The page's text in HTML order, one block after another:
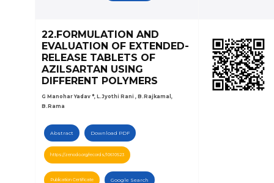
22.FORMULATION AND
EVALUATION OF EXTENDED-
RELEASE TABLETS OF
AZILSARTAN USING
DIFFERENT POLYMERS
G Manohar Yadav *, L.Jyothi Rani , B.Rajkamal,
B.Rama
Abstract Download PDF
https://zenodo.org/records/10610523
Publication Certificate Google Search